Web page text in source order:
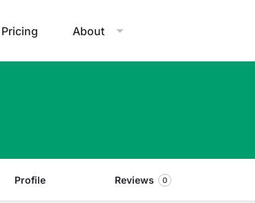
Pricing About
Profile Reviews 0